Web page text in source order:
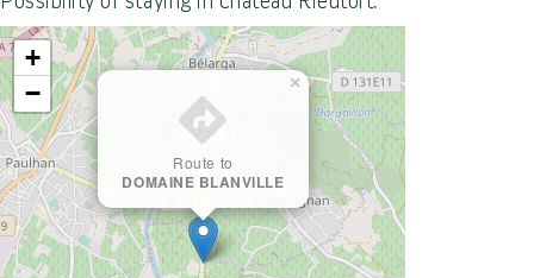
Route to
DOMAINE BLANVILLE
×
+
−